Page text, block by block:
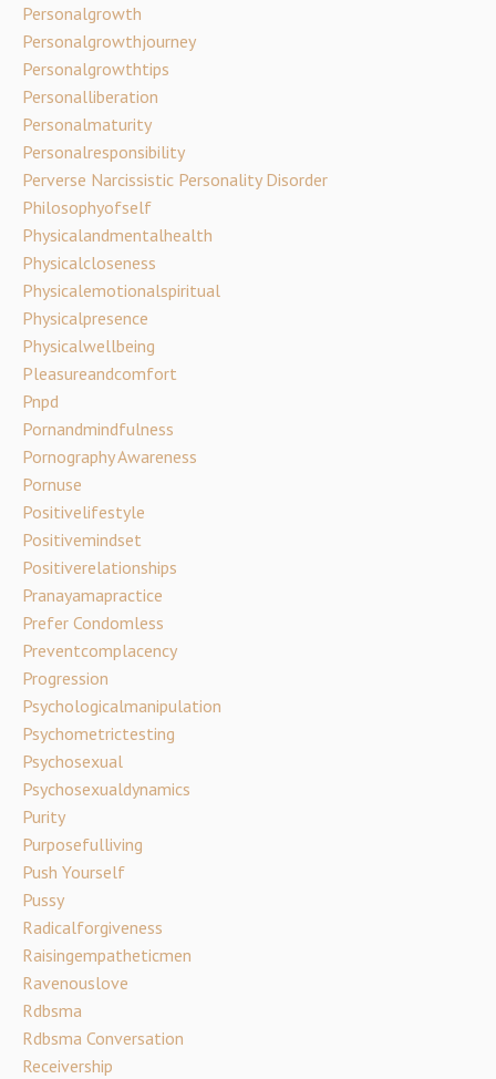
Personalgrowth
Personalgrowthjourney
Personalgrowthtips
Personalliberation
Personalmaturity
Personalresponsibility
Perverse Narcissistic Personality Disorder
Philosophyofself
Physicalandmentalhealth
Physicalcloseness
Physicalemotionalspiritual
Physicalpresence
Physicalwellbeing
Pleasureandcomfort
Pnpd
Pornandmindfulness
Pornography Awareness
Pornuse
Positivelifestyle
Positivemindset
Positiverelationships
Pranayamapractice
Prefer Condomless
Preventcomplacency
Progression
Psychologicalmanipulation
Psychometrictesting
Psychosexual
Psychosexualdynamics
Purity
Purposefulliving
Push Yourself
Pussy
Radicalforgiveness
Raisingempatheticmen
Ravenouslove
Rdbsma
Rdbsma Conversation
Receivership